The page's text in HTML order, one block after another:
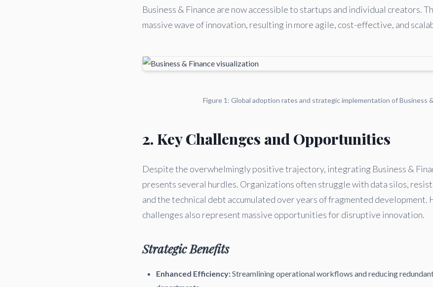
Business & Finance are now accessible to startups and individual creators.
massive wave of innovation, resulting in more agile, cost-effective, and
Figure 1: Global adoption rates and strategic implementation of Business
2. Key Challenges and Opportunities
Despite the overwhelmingly positive trajectory, integrating Business &
presents several hurdles. Organizations often struggle with data silos,
and the technical debt accumulated over years of fragmented development.
challenges also represent massive opportunities for disruptive innovation.
Strategic Benefits
Enhanced Efficiency:Streamlining operational workflows and reducing